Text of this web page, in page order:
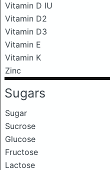
Vitamin D IU
Vitamin D2
Vitamin D3
Vitamin E
Vitamin K
Zinc
Sugars
Sugar
Sucrose
Glucose
Fructose
Lactose